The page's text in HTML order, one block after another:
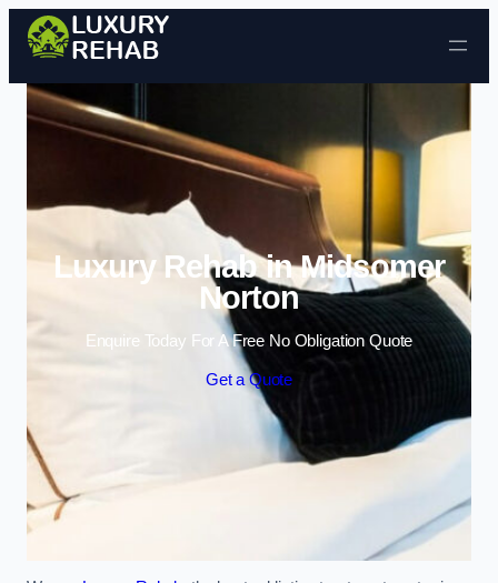
Skip to content
Luxury Rehab in Midsomer
Norton
Enquire Today For A Free No Obligation Quote
Get a Quote